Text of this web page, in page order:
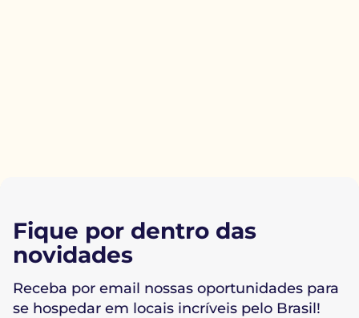
Fique por dentro das
novidades
Receba por email nossas oportunidades para
se hospedar em locais incríveis pelo Brasil!